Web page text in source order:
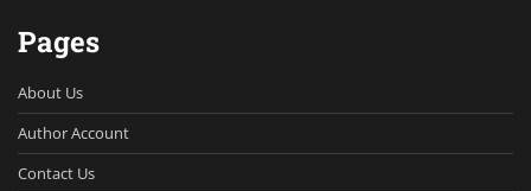
Pages
About Us
Author Account
Contact Us